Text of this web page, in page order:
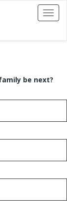
Toggle
be next?